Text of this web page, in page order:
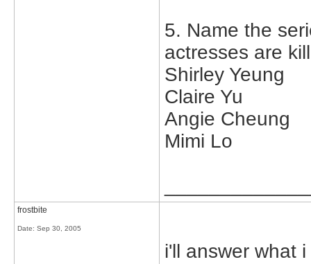
5. Name the
actresses are
Shirley Yeung
Claire Yu
Angie Cheung
Mimi Lo
frostbite
Date: Sep 30, 2005
i'll answer what